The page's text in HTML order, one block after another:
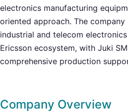
electronics manufacturing
oriented approach. The company
industrial and telecom
Ericsson ecosystem, with Juki
comprehensive production
Company Overview